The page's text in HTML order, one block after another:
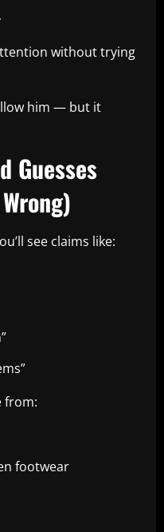
without trying
him — but it
Guesses
see claims like:
from:
footwear